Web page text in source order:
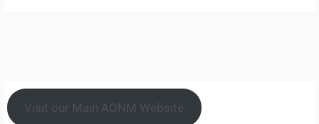
Visit our Main AONM Website